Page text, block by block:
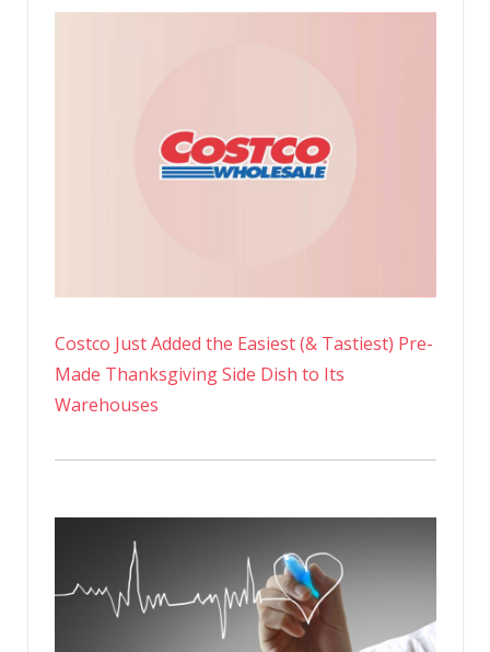
Costco Just Added the Easiest (& Tastiest) Pre-
Made Thanksgiving Side Dish to Its
Warehouses